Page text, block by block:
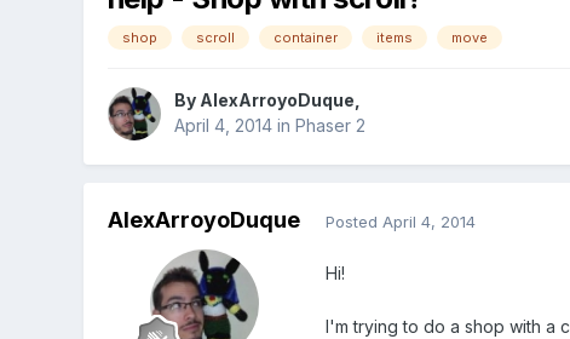
shop scroll container items move
By AlexArroyoDuque
April 4, 2014in Phaser 2
AlexArroyoDuque Posted April 4, 2014
Hi!
I'm trying to do a shop with a